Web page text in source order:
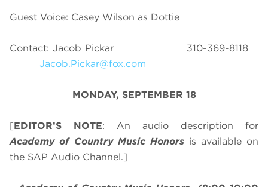
Guest Voice: Casey Wilson as Dottie
Contact: Jacob Pickar 310-369-8118
Jacob.Pickar@fox.com
MONDAY, SEPTEMBER 18
[EDITOR’S NOTE: An audio description for
Academy of Country Music Honors is available on
the SAP Audio Channel.]